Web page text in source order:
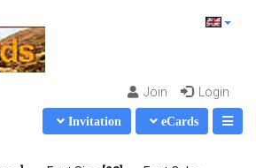
Join Login
eCards
Invitation